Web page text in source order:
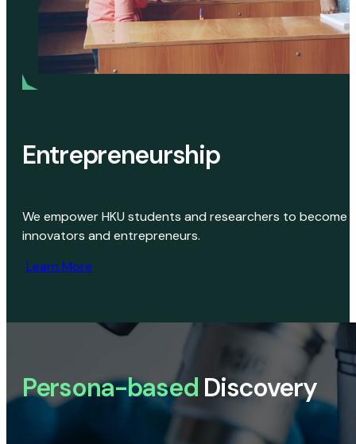
Entrepreneurship
We empower HKU students and researchers to become
innovators and entrepreneurs.
Learn More
Persona-based Discovery